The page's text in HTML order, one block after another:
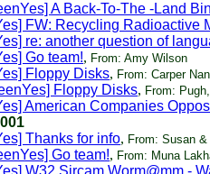
A Back-To-The -Land
FW: Recycling Radioactive
re: another question of
Go team!, From: Amy Wilson
Floppy Disks, From: Carper
Floppy Disks, From:
American Companies
Thanks for info, From: Susan
Go team!, From: Muna
W32.Sircam.Worm@mm -